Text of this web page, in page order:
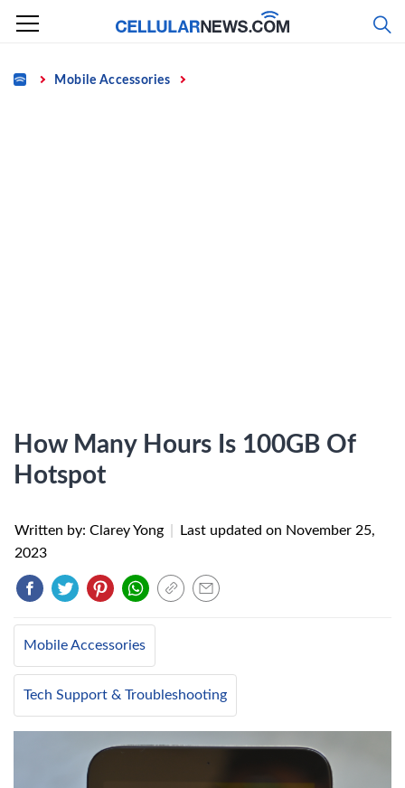
Skip
content
Home Mobile Accessories
How Many Hours Is 100GB Of
Hotspot
Written by: Clarey Yong Last updated on November 25,
2023
Mobile Accessories
Tech Support & Troubleshooting